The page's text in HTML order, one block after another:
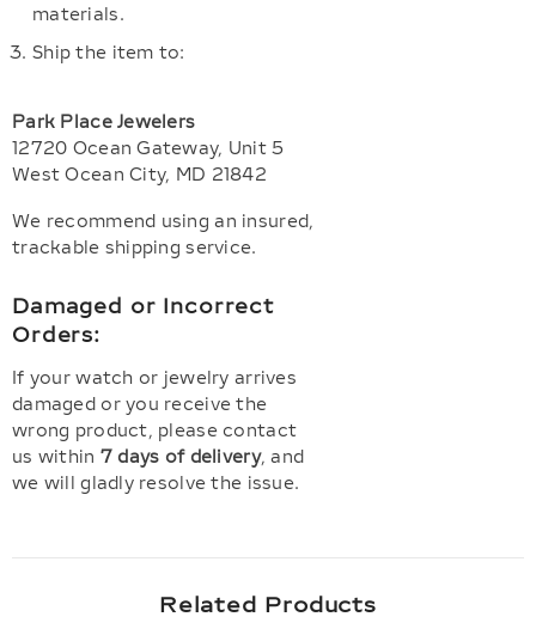
materials.
Ship the item to:
Park Place Jewelers
12720 Ocean Gateway, Unit 5
West Ocean City, MD 21842
We recommend using an insured,
trackable shipping service.
Damaged or Incorrect
Orders:
If your watch or jewelry arrives
damaged or you receive the
wrong product, please contact
us within 7 days of delivery, and
we will gladly resolve the issue.
Related Products